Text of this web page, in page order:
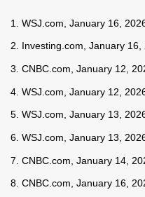
1. WSJ.com, January 16,
2. Investing.com, January 16,
3. CNBC.com, January 12,
4. WSJ.com, January 12,
5. WSJ.com, January 13,
6. WSJ.com, January 13,
7. CNBC.com, January 14,
8. CNBC.com, January 16,